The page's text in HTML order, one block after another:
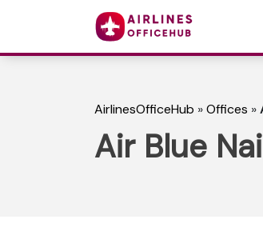
AirlinesOfficeHub »Offices »
Air Blue